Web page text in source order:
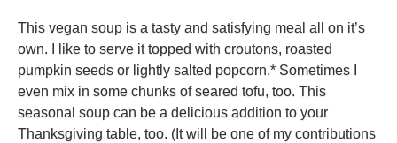
EARLY
{MEATLESS
MONDAY}
MEAL
This vegan soup is a tasty and satisfying meal all on it’s
own. I like to serve it topped with croutons, roasted
pumpkin seeds or lightly salted popcorn.* Sometimes I
even mix in some chunks of seared tofu, too. This
seasonal soup can be a delicious addition to your
Thanksgiving table, too. (It will be one of my contributions